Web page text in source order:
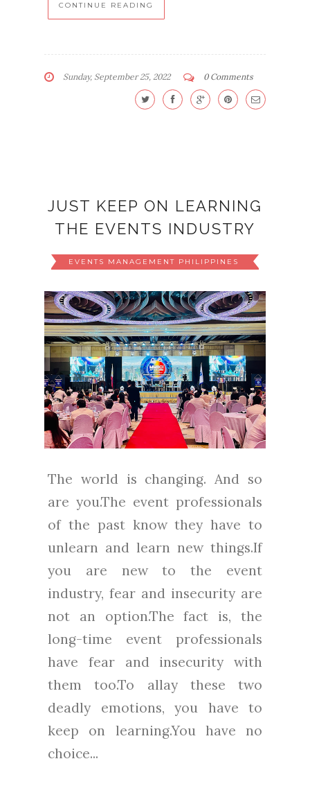
CONTINUE READING
Sunday, September 25, 2022 0 Comments
JUST KEEP ON LEARNING
THE EVENTS INDUSTRY
EVENTS MANAGEMENT PHILIPPINES
The world is changing. And so
are you.The event professionals
of the past know they have to
unlearn and learn new things.If
you are new to the event
industry, fear and insecurity are
not an option.The fact is, the
long-time event professionals
have fear and insecurity with
them too.To allay these two
deadly emotions, you have to
keep on learning.You have no
choice...